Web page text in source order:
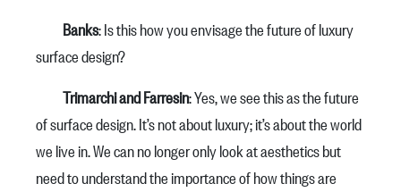
Banks: Is this how you envisage the future of luxury
surface design?
Trimarchi and Farresin: Yes, we see this as the future
of surface design. It’s not about luxury; it’s about the world
we live in. We can no longer only look at aesthetics but
need to understand the importance of how things are